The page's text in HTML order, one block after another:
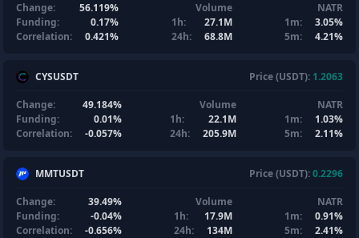
Change:
56.119%
Funding:
0.17%
Correlation:
0.421%
Volume
1h:
27.1M
24h:
68.8M
NATR
1m:
3.05%
5m:
4.21%
CYSUSDT Price (USDT): 1.2063
Change:
49.184%
Funding:
0.01%
Correlation:
-0.057%
Volume
1h:
22.1M
24h:
205.9M
NATR
1m:
1.03%
5m:
2.11%
MMTUSDT Price (USDT):0.2296
Change:
39.49%
Funding:
-0.04%
Correlation:
-0.656%
Volume
1h:
17.9M
24h:
134M
NATR
1m:
0.91%
5m:
2.41%